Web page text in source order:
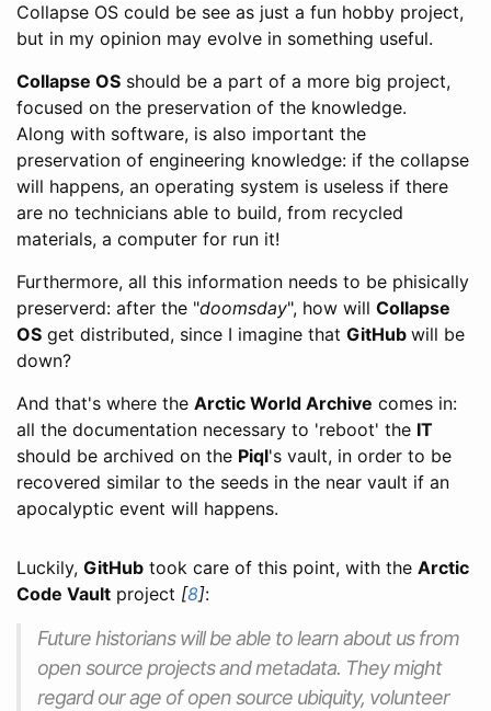
Collapse OS could be see as just a fun hobby project,
but in my opinion may evolve in something useful.
Collapse OS should be a part of a more big project,
focused on the preservation of the knowledge.
Along with software, is also important the
preservation of engineering knowledge: if the collapse
will happens, an operating system is useless if there
are no technicians able to build, from recycled
materials, a computer for run it!
Furthermore, all this information needs to be phisically
preserverd: after the "doomsday", how will Collapse
OS get distributed, since I imagine that GitHub will be
down?
And that's where the Arctic World Archive comes in:
all the documentation necessary to 'reboot' the IT
should be archived on the Piql's vault, in order to be
recovered similar to the seeds in the near vault if an
apocalyptic event will happens.
Luckily, GitHub took care of this point, with the Arctic
Code Vault project [8]:
Future historians will be able to learn about us from
open source projects and metadata. They might
regard our age of open source ubiquity, volunteer